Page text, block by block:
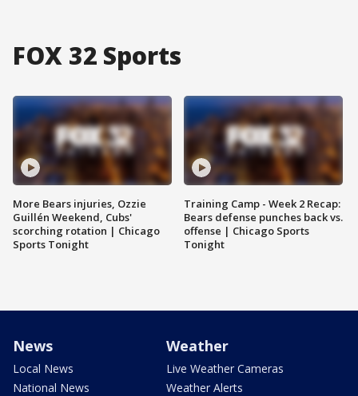
FOX 32 Sports
More Bears injuries, Ozzie
Guillén Weekend, Cubs'
scorching rotation | Chicago
Sports Tonight
Training Camp - Week 2 Recap:
Bears defense punches back vs.
offense | Chicago Sports
Tonight
News
Local News
National News
Weather
Live Weather Cameras
Weather Alerts